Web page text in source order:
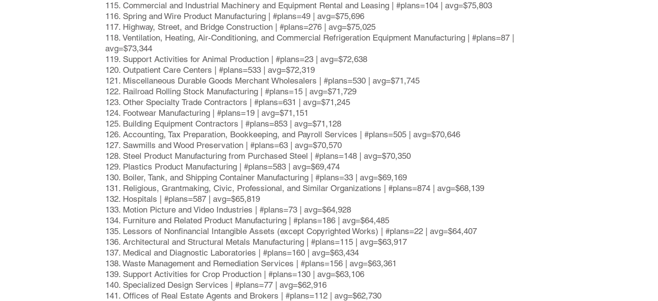
115. Commercial and Industrial Machinery and Equipment Rental and Leasing | #plans=104 | avg=$75,803
116. Spring and Wire Product Manufacturing | #plans=49 | avg=$75,696
117. Highway, Street, and Bridge Construction | #plans=276 | avg=$75,025
118. Ventilation, Heating, Air-Conditioning, and Commercial Refrigeration Equipment Manufacturing | #plans=87 |
avg=$73,344
119. Support Activities for Animal Production | #plans=23 | avg=$72,638
120. Outpatient Care Centers | #plans=533 | avg=$72,319
121. Miscellaneous Durable Goods Merchant Wholesalers | #plans=530 | avg=$71,745
122. Railroad Rolling Stock Manufacturing | #plans=15 | avg=$71,729
123. Other Specialty Trade Contractors | #plans=631 | avg=$71,245
124. Footwear Manufacturing | #plans=19 | avg=$71,151
125. Building Equipment Contractors | #plans=853 | avg=$71,128
126. Accounting, Tax Preparation, Bookkeeping, and Payroll Services | #plans=505 | avg=$70,646
127. Sawmills and Wood Preservation | #plans=63 | avg=$70,570
128. Steel Product Manufacturing from Purchased Steel | #plans=148 | avg=$70,350
129. Plastics Product Manufacturing | #plans=583 | avg=$69,474
130. Boiler, Tank, and Shipping Container Manufacturing | #plans=33 | avg=$69,169
131. Religious, Grantmaking, Civic, Professional, and Similar Organizations | #plans=874 | avg=$68,139
132. Hospitals | #plans=587 | avg=$65,819
133. Motion Picture and Video Industries | #plans=73 | avg=$64,928
134. Furniture and Related Product Manufacturing | #plans=186 | avg=$64,485
135. Lessors of Nonfinancial Intangible Assets (except Copyrighted Works) | #plans=22 | avg=$64,407
136. Architectural and Structural Metals Manufacturing | #plans=115 | avg=$63,917
137. Medical and Diagnostic Laboratories | #plans=160 | avg=$63,434
138. Waste Management and Remediation Services | #plans=156 | avg=$63,361
139. Support Activities for Crop Production | #plans=130 | avg=$63,106
140. Specialized Design Services | #plans=77 | avg=$62,916
141. Offices of Real Estate Agents and Brokers | #plans=112 | avg=$62,730